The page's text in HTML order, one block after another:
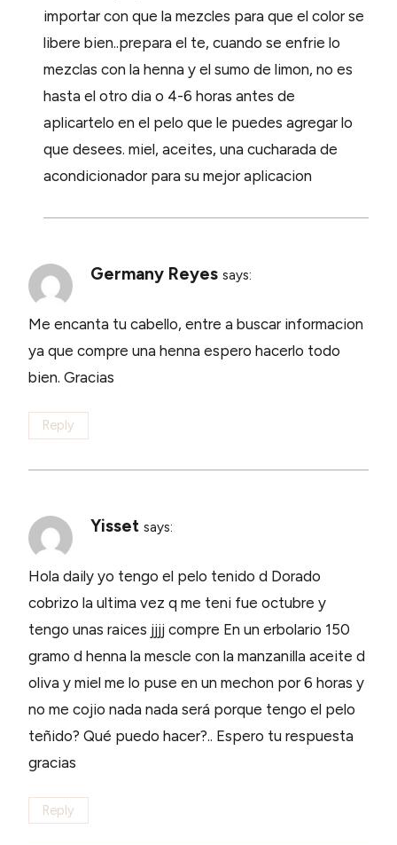
importar con que la mezcles para que el color se
libere bien..prepara el te, cuando se enfrie lo
mezclas con la henna y el sumo de limon, no es
hasta el otro dia o 4-6 horas antes de
aplicartelo en el pelo que le puedes agregar lo
que desees. miel, aceites, una cucharada de
acondicionador para su mejor aplicacion
Germany Reyes says:
Me encanta tu cabello, entre a buscar informacion
ya que compre una henna espero hacerlo todo
bien. Gracias
Reply
Yisset says:
Hola daily yo tengo el pelo tenido d Dorado
cobrizo la ultima vez q me teni fue octubre y
tengo unas raices jjjj compre En un erbolario 150
gramo d henna la mescle con la manzanilla aceite d
oliva y miel me lo puse en un mechon por 6 horas y
no me cojio nada nada será porque tengo el pelo
teñido? Qué puedo hacer?.. Espero tu respuesta
gracias
Reply